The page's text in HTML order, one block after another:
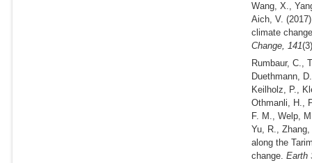
Wang, X.,
Aich, V.
climate
Change, 141
Rumbaur, C.,
Duethmann,
Keilholz, P.,
Othmanli, H.,
F. M., Welp,
Yu, R.,
along the
change. Earth